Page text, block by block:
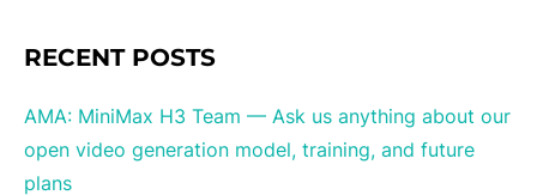
RECENT POSTS
AMA: MiniMax H3 Team — Ask us anything about our
open video generation model, training, and future
plans